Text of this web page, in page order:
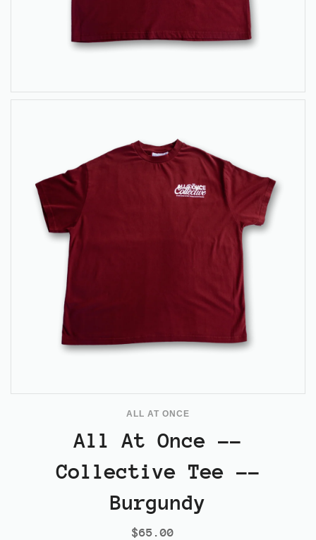
ALL AT ONCE
All At Once --
Collective Tee --
Burgundy
$65.00